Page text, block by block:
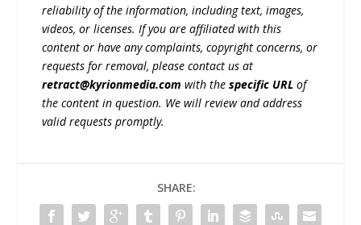
reliability of the information, including text, images,
videos, or licenses. If you are affiliated with this
content or have any complaints, copyright concerns, or
requests for removal, please contact us at
retract@kyrionmedia.com with thespecific URL of
the content in question. We will review and address
valid requests promptly.
SHARE: